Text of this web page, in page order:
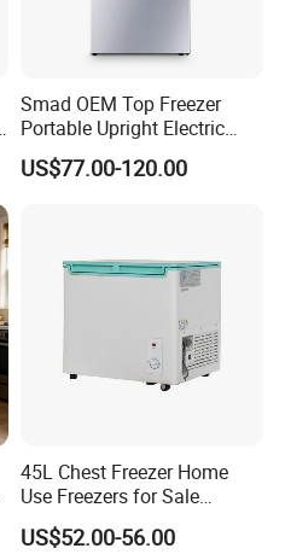
Smad OEM Top Freezer
Portable Upright Electric
Wholesaler Small
Compressor Double Door
US$77.00-120.00
45L Chest Freezer Home
Use Freezers for Sale
Home/Restaurant/Superma
rket
US$52.00-56.00